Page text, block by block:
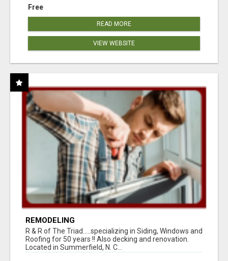
Free
READ MORE
VIEW WEBSITE
REMODELING
R & R of The Triad.....specializing in Siding, Windows and
Roofing for 50 years !! Also decking and renovation.
Located in Summerfield, N. C...